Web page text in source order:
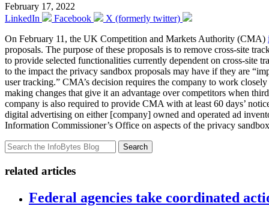
February 17, 2022
LinkedIn
Facebook
X (formerly twitter)
On February 11, the UK Competition and Markets Authority (CMA)
proposals. The purpose of these proposals is to remove cross-site
to provide selected functionalities currently dependent on cross-site
to the impact the privacy sandbox proposals may have if they are
user tracking.” CMA’s decision requires the company to work
making changes that give it an advantage over competitors when
company is also required to provide CMA with at least 60 days’
digital advertising on either [company] owned and operated ad
Information Commissioner’s Office on aspects of the privacy
Search
related articles
Federal agencies take coordinated